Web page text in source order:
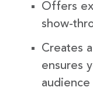
Offers
show-
Creates
ensures
audience